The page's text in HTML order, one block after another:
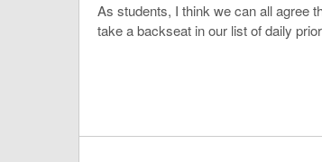
As students, I think we can all agree
take a backseat in our list of daily